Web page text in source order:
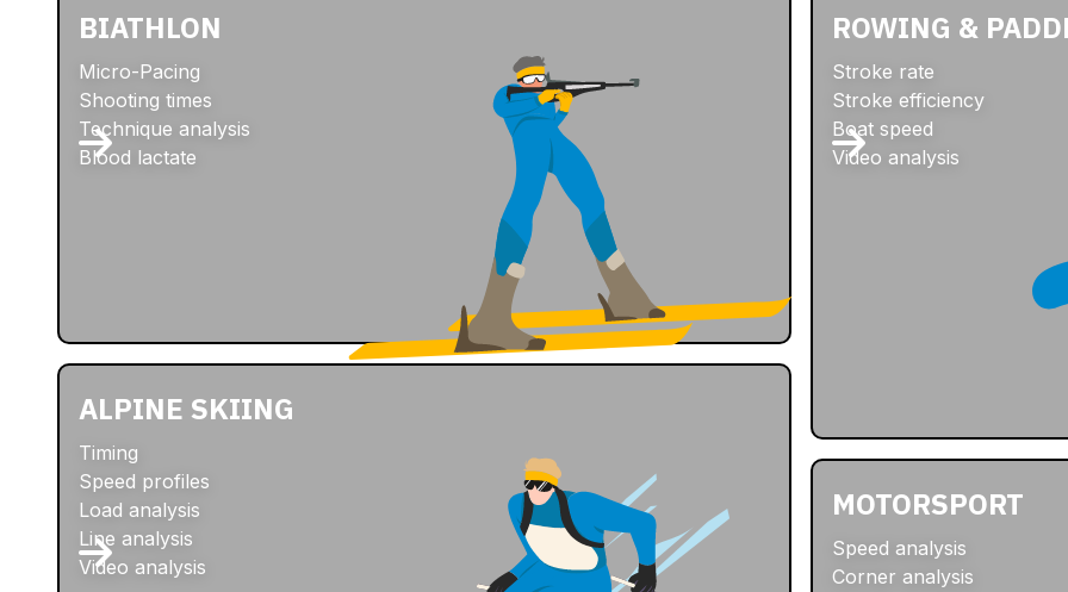
BIATHLON
Micro-Pacing
Shooting times
Technique analysis
Blood lactate
ALPINE SKIING
Timing
Speed profiles
Load analysis
Line analysis
Video analysis
ROWING &
Stroke rate
Stroke efficiency
Boat speed
Video analysis
MOTORSPORT
Speed analysis
Corner analysis